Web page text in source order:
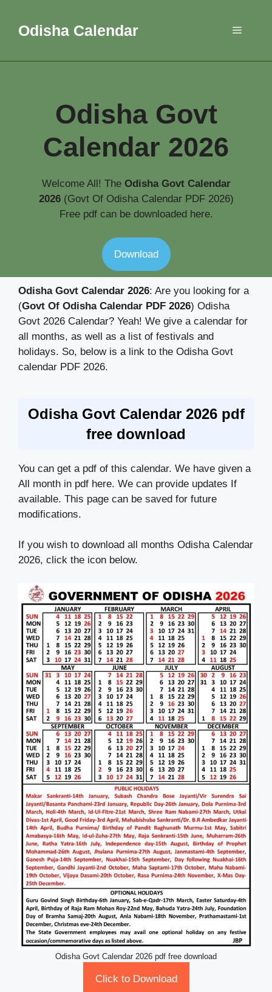
contentOdisha Calendar Menu
Odisha Govt
Calendar 2026
Welcome All! The Odisha Govt Calendar
2026(Govt Of Odisha Calendar PDF 2026)
Free pdf can be downloaded here.
Download
Odisha Govt Calendar 2026: Are you looking for a
(Govt Of Odisha Calendar PDF 2026) Odisha
Govt 2026 Calendar? Yeah! We give a calendar for
all months, as well as a list of festivals and
holidays. So, below is a link to the Odisha Govt
calendar PDF 2026.
Odisha Govt Calendar 2026 pdf
free download
You can get a pdf of this calendar. We have given a
All month in pdf here. We can provide updates If
available. This page can be saved for future
modifications.
If you wish to download all months Odisha Calendar
2026, click the icon below.
Odisha Govt Calendar 2026 pdf free download
Click to Download